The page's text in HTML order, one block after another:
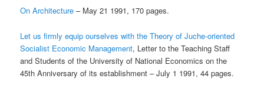
On Architecture – May 21 1991, 170 pages.
Let us firmly equip ourselves with the Theory of Juche-oriented
Socialist Economic Management, Letter to the Teaching Staff
and Students of the University of National Economics on the
45th Anniversary of its establishment – July 1 1991, 44 pages.